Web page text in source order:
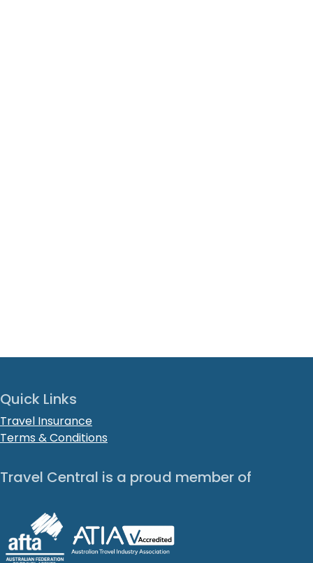
Quick Links
Travel Insurance
Terms & Conditions
Travel Central is a proud member of